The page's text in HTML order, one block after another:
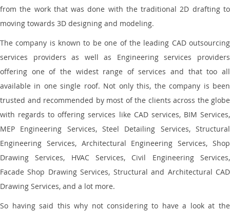
from the work that was done with the traditional 2D drafting to
moving towards 3D designing and modeling.
The company is known to be one of the leading CAD outsourcing
services providers as well as Engineering services providers
offering one of the widest range of services and that too all
available in one single roof. Not only this, the company is been
trusted and recommended by most of the clients across the globe
with regards to offering services like CAD services, BIM Services,
MEP Engineering Services, Steel Detailing Services, Structural
Engineering Services, Architectural Engineering Services, Shop
Drawing Services, HVAC Services, Civil Engineering Services,
Facade Shop Drawing Services, Structural and Architectural CAD
Drawing Services, and a lot more.
So having said this why not considering to have a look at the